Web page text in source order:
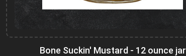
Bone Suckin' Mustard - 12 ounce jar